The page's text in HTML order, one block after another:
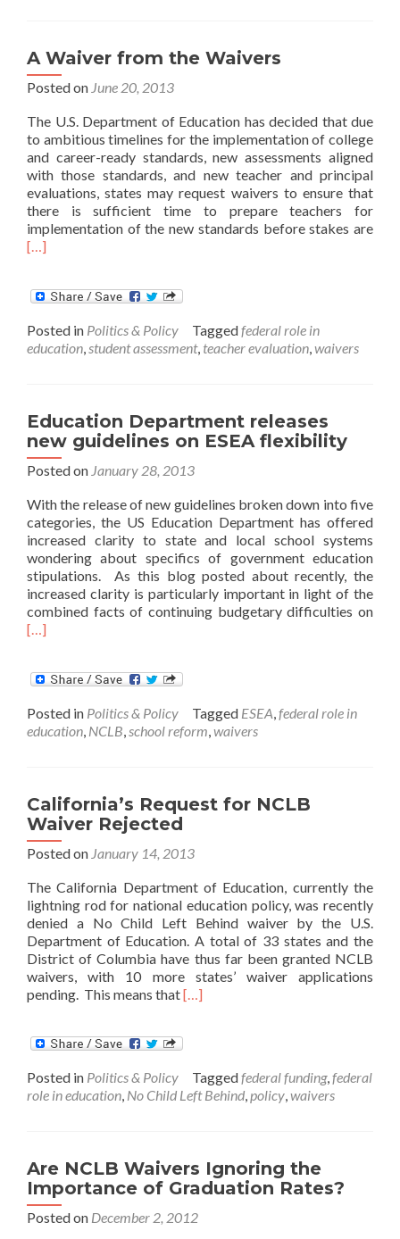
A Waiver from the Waivers
Posted on June 20, 2013
The U.S. Department of Education has decided that due
to ambitious timelines for the implementation of college
and career-ready standards, new assessments aligned
with those standards, and new teacher and principal
evaluations, states may request waivers to ensure that
there is sufficient time to prepare teachers for
implementation of the new standards before stakes are
[…]
Posted in Politics & Policy Taggedfederal role in
education student assessment, teacher evaluation waivers
Education Department releases
new guidelines on ESEA flexibility
Posted on January 28, 2013
With the release of new guidelines broken down into five
categories, the US Education Department has offered
increased clarity to state and local school systems
wondering about specifics of government education
stipulations. As this blog posted about recently, the
increased clarity is particularly important in light of the
combined facts of continuing budgetary difficulties on
[…]
Posted in Politics & Policy Tagged ESEA federal role in
education NCLB school reform waivers
California’s Request for NCLB
Waiver Rejected
Posted on January 14, 2013
The California Department of Education, currently the
lightning rod for national education policy, was recently
denied a No Child Left Behind waiver by the U.S.
Department of Education. A total of 33 states and the
District of Columbia have thus far been granted NCLB
waivers, with 10 more states’ waiver applications
pending. This means thatRead
California’s
for
NCLB
[…]
Posted in Politics & Policy Taggedfederal funding,federal
role in education, No Child Left Behind,policy,waivers
Are NCLB Waivers Ignoring the
Importance of Graduation Rates?
Posted on December 2, 2012